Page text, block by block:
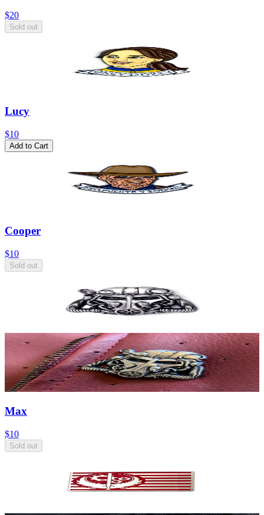
$20
Sold out
Lucy
$10
Add to Cart
Cooper
$10
Sold out
Max
$10
Sold out